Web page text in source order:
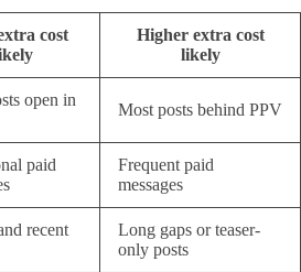
cost
Higher extra cost
likely
open in
Most posts behind PPV
paid
Frequent paid
messages
recent
Long gaps or teaser-
only posts